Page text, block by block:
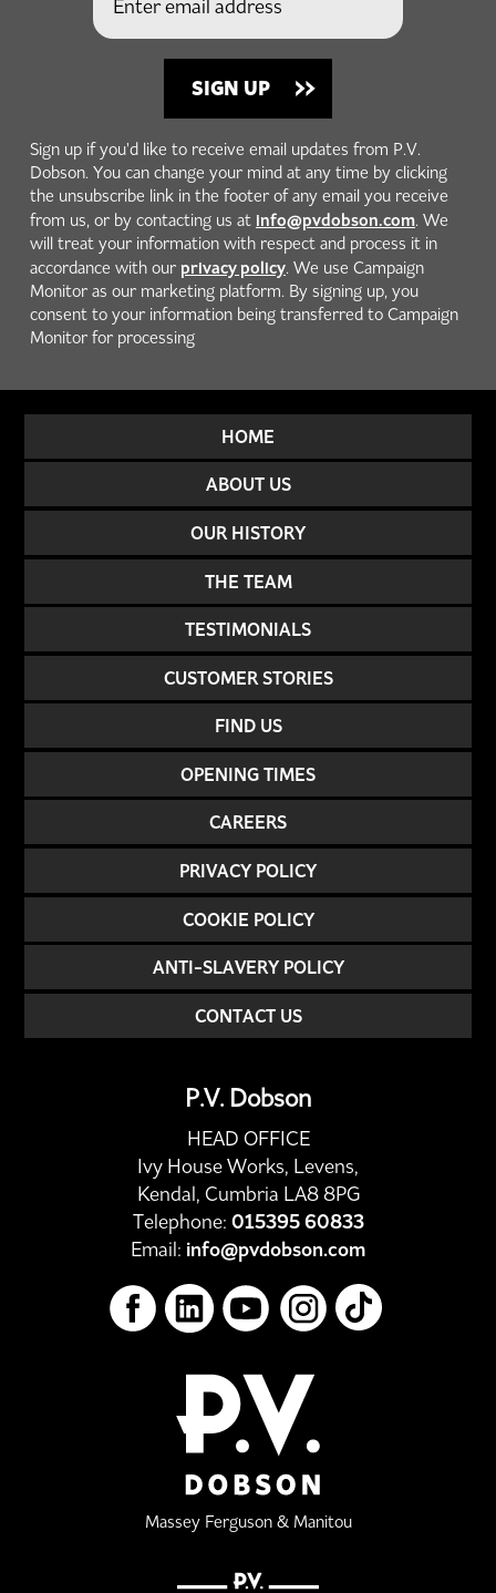
Sign up if you'd like to receive email updates from P.V.
Dobson. You can change your mind at any time by clicking
the unsubscribe link in the footer of any email you receive
from us, or by contacting us at info@pvdobson.com. We
will treat your information with respect and process it in
accordance with our privacy policy. We use Campaign
Monitor as our marketing platform. By signing up, you
consent to your information being transferred to Campaign
Monitor for processing
HOME
ABOUT US
OUR HISTORY
THE TEAM
TESTIMONIALS
CUSTOMER STORIES
FIND US
OPENING TIMES
CAREERS
PRIVACY POLICY
COOKIE POLICY
ANTI-SLAVERY POLICY
CONTACT US
P.V. Dobson
HEAD OFFICE
Ivy House Works, Levens,
Kendal, Cumbria LA8 8PG
Telephone: 015395 60833
Email: info@pvdobson.com
Massey Ferguson & Manitou